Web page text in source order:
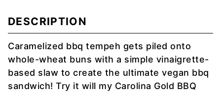
DESCRIPTION
Caramelized bbq tempeh gets piled onto
whole-wheat buns with a simple vinaigrette-
based slaw to create the ultimate vegan bbq
sandwich! Try it will my Carolina Gold BBQ